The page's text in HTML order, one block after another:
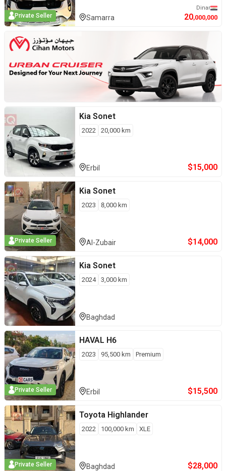
Private Seller Samarra
Dinar
20,000,000
Kia Sonet
2022 20,000 km
Erbil $15,000
Private Seller
Kia Sonet
2023 8,000 km
Al-Zubair $14,000
Kia Sonet
2024 3,000 km
Baghdad
Private Seller
HAVAL H6
2023 95,500 km Premium
Erbil $15,500
Private Seller
Toyota Highlander
2022 100,000 km XLE
Baghdad $28,000